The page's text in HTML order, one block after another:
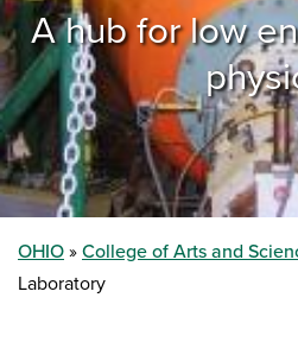
A hub for low
OHIO College of Arts and
Laboratory